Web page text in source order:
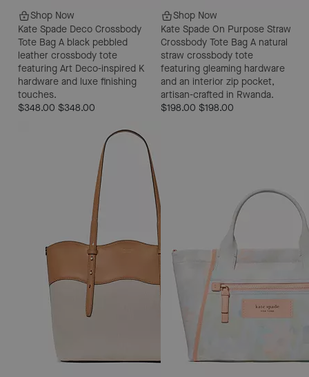
Shop Now
Kate Spade Deco Crossbody
Tote Bag A black pebbled
leather crossbody tote
featuring Art Deco-inspired K
hardware and luxe finishing
touches.
$348.00 $348.00
Shop Now
Kate Spade On Purpose Straw
Crossbody Tote Bag A natural
straw crossbody tote
featuring gleaming hardware
and an interior zip pocket,
artisan-crafted in Rwanda.
$198.00 $198.00